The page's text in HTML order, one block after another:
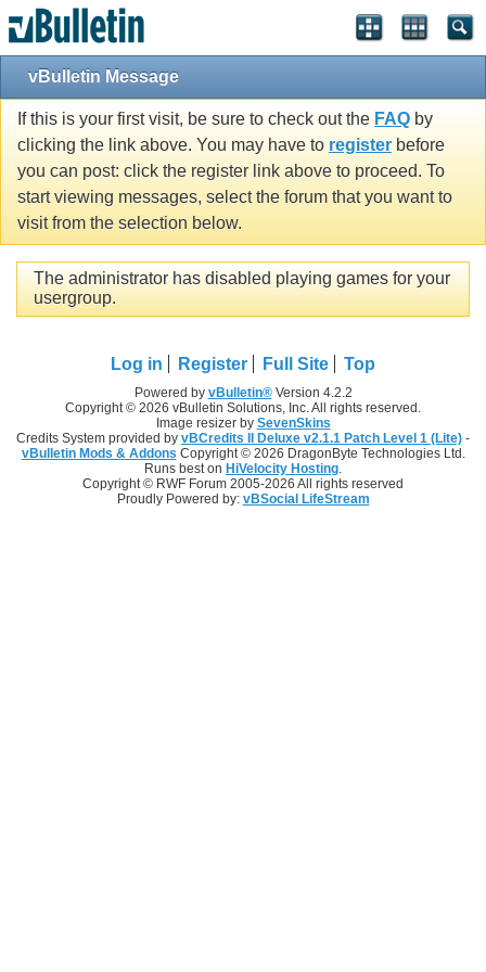
vBulletin Message
If this is your first visit, be sure to check out the FAQ by
clicking the link above. You may have to register before
you can post: click the register link above to proceed. To
start viewing messages, select the forum that you want to
visit from the selection below.
The administrator has disabled playing games for your
usergroup.
Log in Register Full Site Top
Powered by vBulletin®Version 4.2.2
Copyright © 2026 vBulletin Solutions, Inc. All rights reserved.
Image resizer by SevenSkins
Credits System provided by vBCredits II Deluxe v2.1.1 Patch Level 1 (Lite) -
vBulletin Mods & Addons Copyright © 2026 DragonByte Technologies Ltd.
Runs best on HiVelocity Hosting
Copyright © RWF Forum 2005-2026 All rights reserved
Proudly Powered by: vBSocial LifeStream